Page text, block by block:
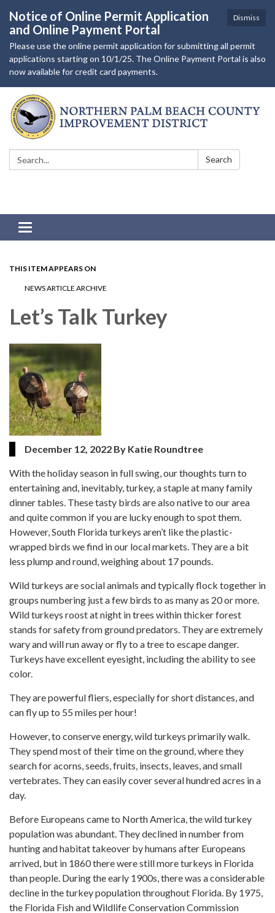
Dismiss
Notice of Online Permit Application
and Online Payment Portal
Please use the online permit application for submitting all permit
applications starting on 10/1/25. The Online Payment Portal is also
now available for credit card payments.
Search: Search
Toggle navigation
THIS ITEM APPEARS ON
NEWS ARTICLE ARCHIVE
Let’s Talk Turkey
December 12, 2022 By Katie Roundtree
With the holiday season in full swing, our thoughts turn to
entertaining and, inevitably, turkey, a staple at many family
dinner tables. These tasty birds are also native to our area
and quite common if you are lucky enough to spot them.
However, South Florida turkeys aren’t like the plastic-
wrapped birds we find in our local markets. They are a bit
less plump and round, weighing about 17 pounds.
Wild turkeys are social animals and typically flock together in
groups numbering just a few birds to as many as 20 or more.
Wild turkeys roost at night in trees within thicker forest
stands for safety from ground predators. They are extremely
wary and will run away or fly to a tree to escape danger.
Turkeys have excellent eyesight, including the ability to see
color.
They are powerful fliers, especially for short distances, and
can fly up to 55 miles per hour!
However, to conserve energy, wild turkeys primarily walk.
They spend most of their time on the ground, where they
search for acorns, seeds, fruits, insects, leaves, and small
vertebrates. They can easily cover several hundred acres in a
day.
Before Europeans came to North America, the wild turkey
population was abundant. They declined in number from
hunting and habitat takeover by humans after Europeans
arrived, but in 1860 there were still more turkeys in Florida
than people. During the early 1900s, there was a considerable
decline in the turkey population throughout Florida. By 1975,
the Florida Fish and Wildlife Conservation Commission